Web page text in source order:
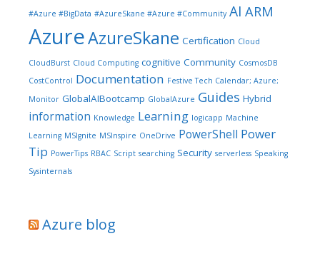
#Azure #BigData #AzureSkane #Azure #Community AI ARM
AzureAzureSkane Certification Cloud
CloudBurst Cloud Computing cognitive Community CosmosDB
CostControl Documentation Festive Tech Calendar; Azure;
Monitor GlobalAIBootcamp GlobalAzure Guides Hybrid
information Knowledge Learning logicapp Machine
Learning MSIgnite MSInspire OneDrive PowerShell Power
Tip PowerTips RBAC Script searching Security serverless Speaking
Sysinternals
Azure blog